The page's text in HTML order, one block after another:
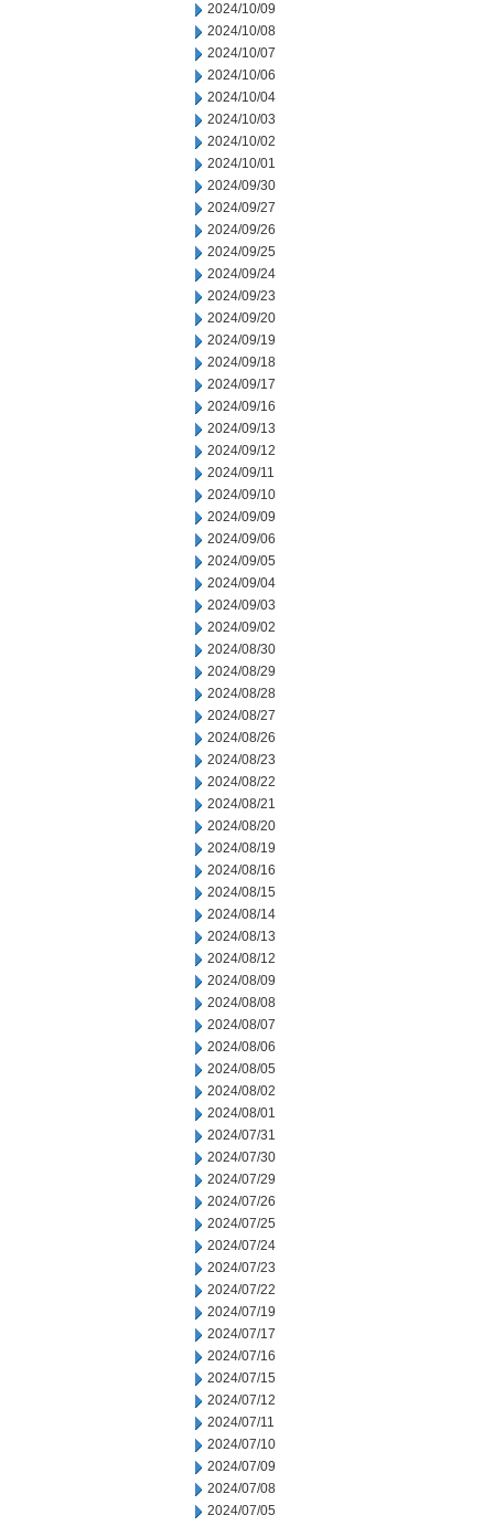
2024/10/09
2024/10/08
2024/10/07
2024/10/06
2024/10/04
2024/10/03
2024/10/02
2024/10/01
2024/09/30
2024/09/27
2024/09/26
2024/09/25
2024/09/24
2024/09/23
2024/09/20
2024/09/19
2024/09/18
2024/09/17
2024/09/16
2024/09/13
2024/09/12
2024/09/11
2024/09/10
2024/09/09
2024/09/06
2024/09/05
2024/09/04
2024/09/03
2024/09/02
2024/08/30
2024/08/29
2024/08/28
2024/08/27
2024/08/26
2024/08/23
2024/08/22
2024/08/21
2024/08/20
2024/08/19
2024/08/16
2024/08/15
2024/08/14
2024/08/13
2024/08/12
2024/08/09
2024/08/08
2024/08/07
2024/08/06
2024/08/05
2024/08/02
2024/08/01
2024/07/31
2024/07/30
2024/07/29
2024/07/26
2024/07/25
2024/07/24
2024/07/23
2024/07/22
2024/07/19
2024/07/17
2024/07/16
2024/07/15
2024/07/12
2024/07/11
2024/07/10
2024/07/09
2024/07/08
2024/07/05